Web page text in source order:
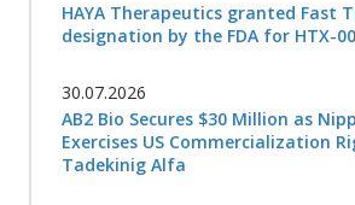
HAYA Therapeutics granted Fast
designation by the FDA for HTX-
30.07.2026
AB2 Bio Secures $30 Million as
Exercises US Commercialization
Tadekinig Alfa